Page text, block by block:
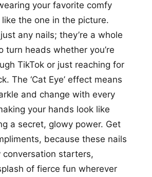
your favorite comfy
the one in the picture.
any nails; they’re a whole
turn heads whether you’re
TikTok or just reaching for
The ‘Cat Eye’ effect means
and change with every
your hands look like
a secret, glowy power. Get
because these nails
conversation starters,
of fierce fun wherever